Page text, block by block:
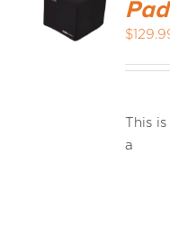
$
This is
a